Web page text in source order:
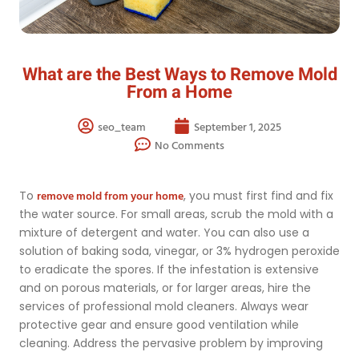
What are the Best Ways to Remove Mold
From a Home
seo_team
September 1, 2025
No Comments
To remove mold from your home, you must first find and fix
the water source. For small areas, scrub the mold with a
mixture of detergent and water. You can also use a
solution of baking soda, vinegar, or 3% hydrogen peroxide
to eradicate the spores. If the infestation is extensive
and on porous materials, or for larger areas, hire the
services of professional mold cleaners. Always wear
protective gear and ensure good ventilation while
cleaning. Address the pervasive problem by improving